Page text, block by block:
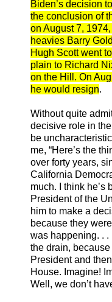
Biden’s decision
the conclusion of
on August 7,
heavies Barry
Hugh Scott went
plain to Richard
on the Hill. On
he would resign.
Without quite
decisive role in
be
me, “Here’s the
over forty years,
California
much. I think he’s
President of the
him to make a
because they
was happening. . .
the drain,
President and
House. Imagine!
Well, we don’t